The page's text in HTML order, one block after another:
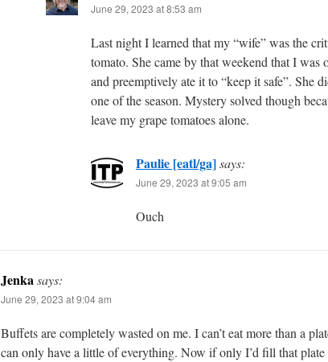
June 29, 2023 at 8:53 am
Last night I learned that my “wife” was the
tomato. She came by that weekend that I was
and preemptively ate it to “keep it safe”. She
one of the season. Mystery solved though
leave my grape tomatoes alone.
Paulie [eatl/ga]says:
June 29, 2023 at 9:05 am
Ouch
Jenkasays:
June 29, 2023 at 9:04 am
Buffets are completely wasted on me. I can’t eat more than a
can only have a little of everything. Now if only I’d fill that